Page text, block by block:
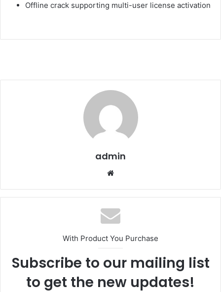
Offline crack supporting multi-user license activation
admin
te
With Product You Purchase
Subscribe to our mailing list
to get the new updates!